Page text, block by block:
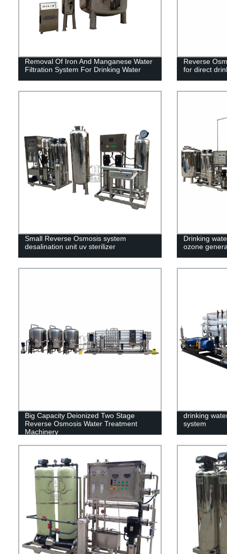
Removal Of Iron And Manganese Water
Filtration System For Drinking Water
Reverse
for direct
Small Reverse Osmosis system
desalination unit uv sterilizer
Drinking
ozone
Big Capacity Deionized Two Stage
Reverse Osmosis Water Treatment
Machinery
drinking
system